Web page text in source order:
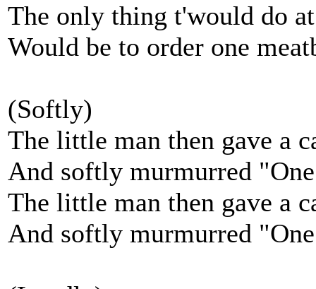
The only thing t'would do
Would be to order one
(Softly)
The little man then gave a
And softly murmurred
The little man then gave a
And softly murmurred